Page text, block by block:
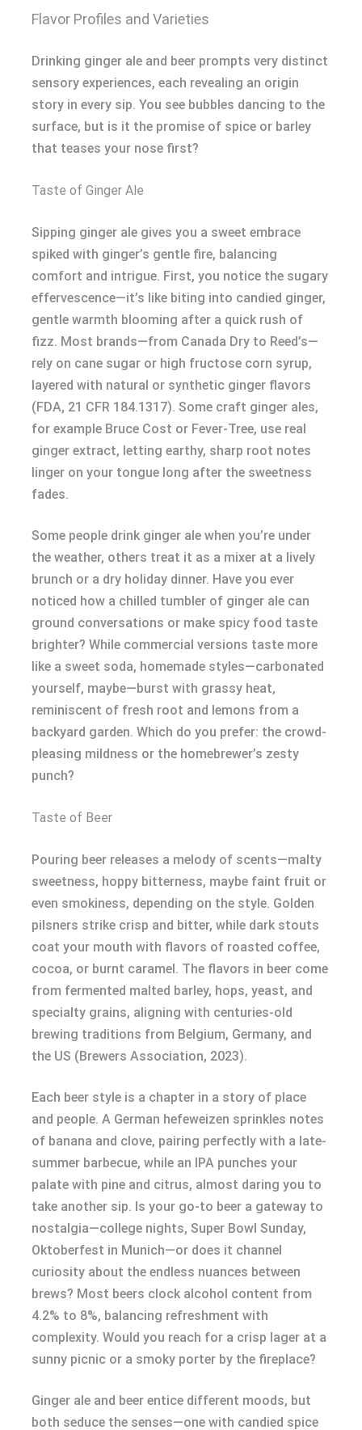
Flavor Profiles and Varieties
Drinking ginger ale and beer prompts very distinct
sensory experiences, each revealing an origin
story in every sip. You see bubbles dancing to the
surface, but is it the promise of spice or barley
that teases your nose first?
Taste of Ginger Ale
Sipping ginger ale gives you a sweet embrace
spiked with ginger’s gentle fire, balancing
comfort and intrigue. First, you notice the sugary
effervescence—it’s like biting into candied ginger,
gentle warmth blooming after a quick rush of
fizz. Most brands—from Canada Dry to Reed’s—
rely on cane sugar or high fructose corn syrup,
layered with natural or synthetic ginger flavors
(FDA, 21 CFR 184.1317). Some craft ginger ales,
for example Bruce Cost or Fever-Tree, use real
ginger extract, letting earthy, sharp root notes
linger on your tongue long after the sweetness
fades.
Some people drink ginger ale when you’re under
the weather, others treat it as a mixer at a lively
brunch or a dry holiday dinner. Have you ever
noticed how a chilled tumbler of ginger ale can
ground conversations or make spicy food taste
brighter? While commercial versions taste more
like a sweet soda, homemade styles—carbonated
yourself, maybe—burst with grassy heat,
reminiscent of fresh root and lemons from a
backyard garden. Which do you prefer: the crowd-
pleasing mildness or the homebrewer’s zesty
punch?
Taste of Beer
Pouring beer releases a melody of scents—malty
sweetness, hoppy bitterness, maybe faint fruit or
even smokiness, depending on the style. Golden
pilsners strike crisp and bitter, while dark stouts
coat your mouth with flavors of roasted coffee,
cocoa, or burnt caramel. The flavors in beer come
from fermented malted barley, hops, yeast, and
specialty grains, aligning with centuries-old
brewing traditions from Belgium, Germany, and
the US (Brewers Association, 2023).
Each beer style is a chapter in a story of place
and people. A German hefeweizen sprinkles notes
of banana and clove, pairing perfectly with a late-
summer barbecue, while an IPA punches your
palate with pine and citrus, almost daring you to
take another sip. Is your go-to beer a gateway to
nostalgia—college nights, Super Bowl Sunday,
Oktoberfest in Munich—or does it channel
curiosity about the endless nuances between
brews? Most beers clock alcohol content from
4.2% to 8%, balancing refreshment with
complexity. Would you reach for a crisp lager at a
sunny picnic or a smoky porter by the fireplace?
Ginger ale and beer entice different moods, but
both seduce the senses—one with candied spice